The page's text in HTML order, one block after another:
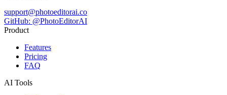
support@photoeditorai.co
GitHub: @PhotoEditorAI
Product
Features
Pricing
FAQ
AI Tools